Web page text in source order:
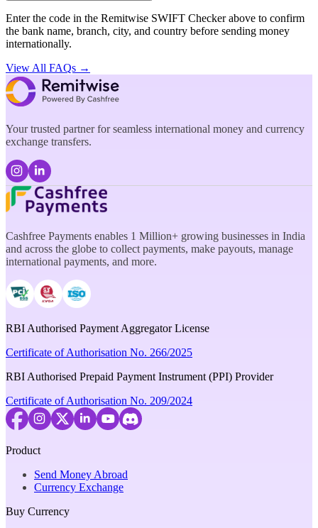
Enter the code in the Remitwise SWIFT Checker above to confirm
the bank name, branch, city, and country before sending money
internationally.
View All FAQs →
Your trusted partner for seamless international money and currency
exchange transfers.
Cashfree Payments enables 1 Million+ growing businesses in India
and across the globe to collect payments, make payouts, manage
international payments, and more.
RBI Authorised Payment Aggregator License
Certificate of Authorisation No. 266/2025
RBI Authorised Prepaid Payment Instrument (PPI) Provider
Certificate of Authorisation No. 209/2024
Product
Send Money Abroad
Currency Exchange
Buy Currency